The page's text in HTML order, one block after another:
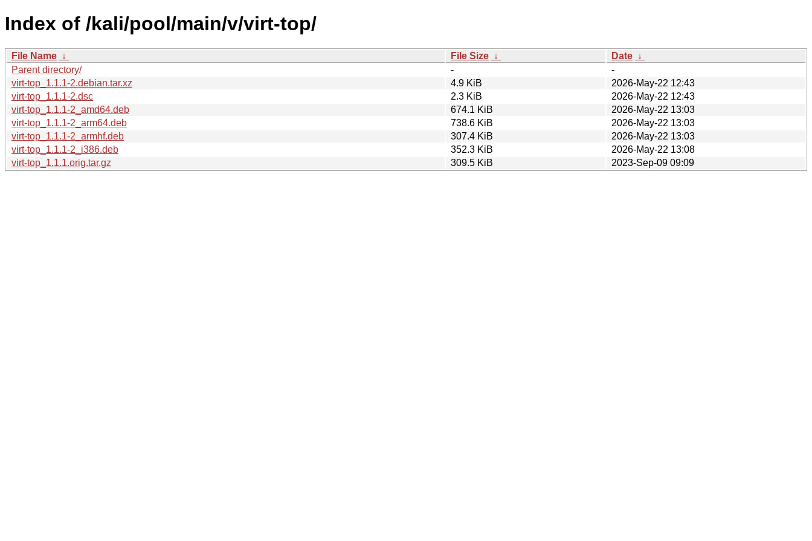
Index of /kali/pool/main/v/virt-top/
File Name ↓ File Size ↓ Date ↓
Parent directory/
-
-
virt-top_1.1.1-2.debian.tar.xz
4.9 KiB
2026-May-22 12:43
virt-top_1.1.1-2.dsc
2.3 KiB
2026-May-22 12:43
virt-top_1.1.1-2_amd64.deb
674.1 KiB
2026-May-22 13:03
virt-top_1.1.1-2_arm64.deb
738.6 KiB
2026-May-22 13:03
virt-top_1.1.1-2_armhf.deb
307.4 KiB
2026-May-22 13:03
virt-top_1.1.1-2_i386.deb
352.3 KiB
2026-May-22 13:08
virt-top_1.1.1.orig.tar.gz
309.5 KiB 2023-Sep-09 09:09